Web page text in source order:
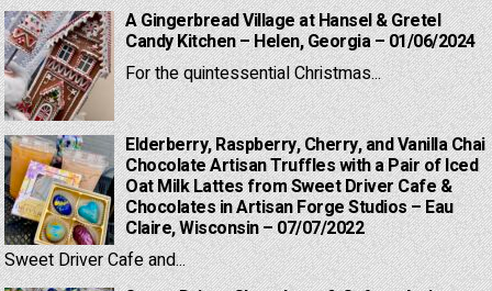
A Gingerbread Village at Hansel & Gretel
Candy Kitchen – Helen, Georgia – 01/06/2024
For the quintessential Christmas...
Elderberry, Raspberry, Cherry, and Vanilla Chai
Chocolate Artisan Truffles with a Pair of Iced
Oat Milk Lattes from Sweet Driver Cafe &
Chocolates in Artisan Forge Studios – Eau
Claire, Wisconsin – 07/07/2022
Sweet Driver Cafe and...